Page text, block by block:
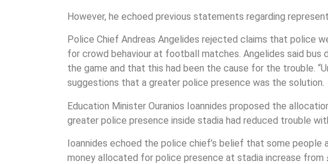
However, he echoed previous statements regarding
Police Chief Andreas Angelides rejected claims that police
for crowd behaviour at football matches. Angelides said
the game and that this had been the cause for the trouble.
suggestions that a greater police presence was the solution.
Education Minister Ouranios Ioannides proposed the
greater police presence inside stadia had reduced trouble
Ioannides echoed the police chief’s belief that some
money allocated for police presence at stadia increase from